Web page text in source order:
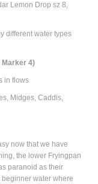
Lemon Drop sz 8,
different water types
4)
in flows
M idges, Caddis,
now that we have
the lower Fryingpan
paranoid as their
water where